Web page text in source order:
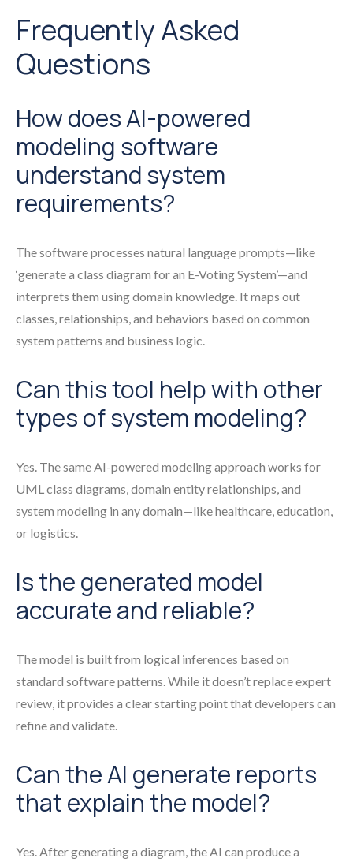
Frequently Asked
Questions
How does AI-powered
modeling software
understand system
requirements?
The software processes natural language prompts—like
‘generate a class diagram for an E-Voting System’—and
interprets them using domain knowledge. It maps out
classes, relationships, and behaviors based on common
system patterns and business logic.
Can this tool help with other
types of system modeling?
Yes. The same AI-powered modeling approach works for
UML class diagrams, domain entity relationships, and
system modeling in any domain—like healthcare, education,
or logistics.
Is the generated model
accurate and reliable?
The model is built from logical inferences based on
standard software patterns. While it doesn’t replace expert
review, it provides a clear starting point that developers can
refine and validate.
Can the AI generate reports
that explain the model?
Yes. After generating a diagram, the AI can produce a